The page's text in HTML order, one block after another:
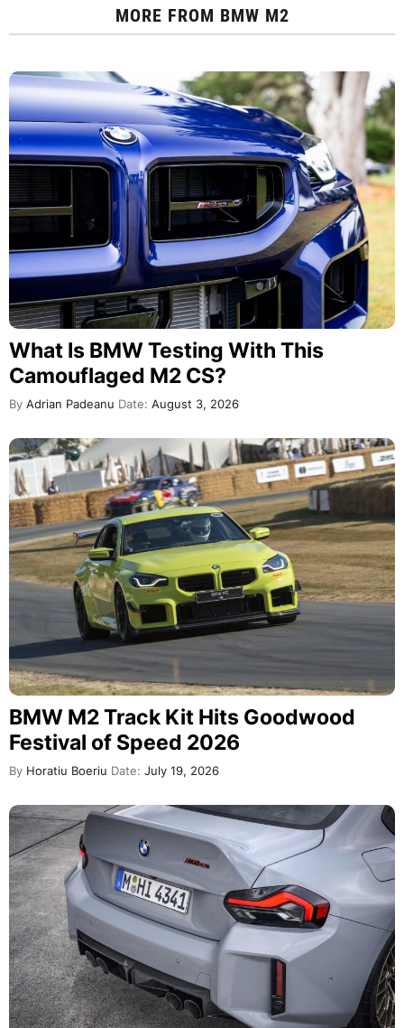
MORE FROM BMW M2
What Is BMW Testing With This
Camouflaged M2 CS?
By Adrian Padeanu Date: August 3, 2026
BMW M2 Track Kit Hits Goodwood
Festival of Speed 2026
By Horatiu Boeriu Date: July 19, 2026